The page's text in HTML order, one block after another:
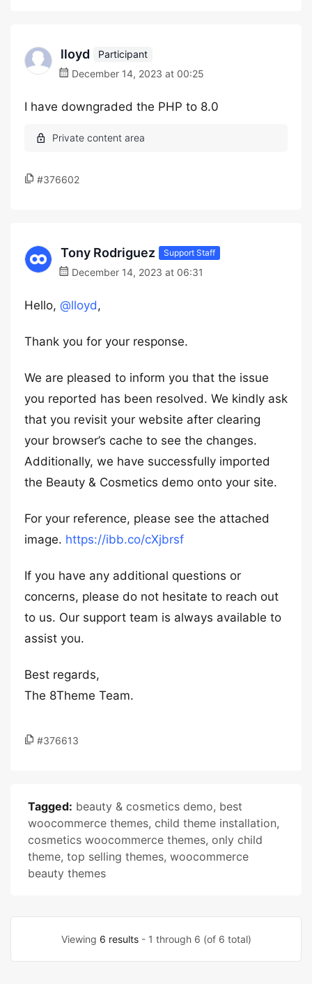
lloyd
Participant
December 14, 2023 at 00:25
I have downgraded the PHP to 8.0
#376602
Tony Rodriguez Support Staff
December 14, 2023 at 06:31
Hello, @lloyd,
Thank you for your response.
We are pleased to inform you that the issue
you reported has been resolved. We kindly ask
that you revisit your website after clearing
your browser’s cache to see the changes.
Additionally, we have successfully imported
the Beauty & Cosmetics demo onto your site.
For your reference, please see the attached
image. https://ibb.co/cXjbrsf
If you have any additional questions or
concerns, please do not hesitate to reach out
to us. Our support team is always available to
assist you.
Best regards,
The 8Theme Team.
#376613
Tagged: beauty & cosmetics demo, best
woocommerce themes, child theme installation,
cosmetics woocommerce themes, only child
theme, top selling themes, woocommerce
beauty themes
Viewing 6 results- 1 through 6 (of 6 total)